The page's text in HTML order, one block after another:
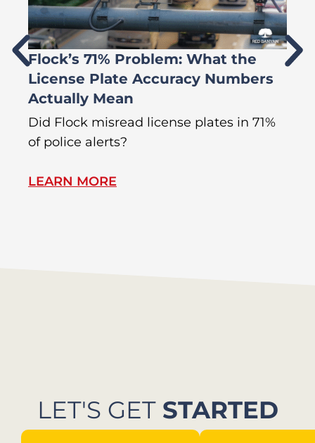
Flock’s 71% Problem: What the
License Plate Accuracy Numbers
Actually Mean
Did Flock misread license plates in 71%
of police alerts?
LEARN MORE
LET'S GET STARTED